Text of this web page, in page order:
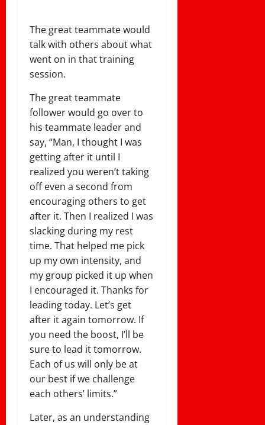
The great teammate would
talk with others about what
went on in that training
session.
The great teammate
follower would go over to
his teammate leader and
say, “Man, I thought I was
getting after it until I
realized you weren’t taking
off even a second from
encouraging others to get
after it. Then I realized I was
slacking during my rest
time. That helped me pick
up my own intensity, and
my group picked it up when
I encouraged it. Thanks for
leading today. Let’s get
after it again tomorrow. If
you need the boost, I’ll be
sure to lead it tomorrow.
Each of us will only be at
our best if we challenge
each others’ limits.”
Later, as an understanding